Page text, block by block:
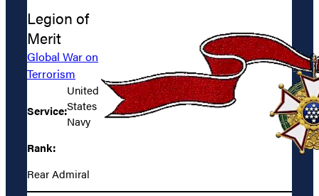
Legion of
Merit
Global War on
Terrorism
Service:
United
States
Navy
Rank:
Rear Admiral